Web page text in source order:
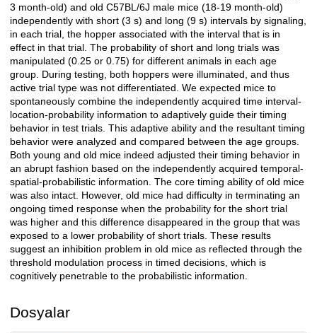
3 month-old) and old C57BL/6J male mice (18-19 month-old)
independently with short (3 s) and long (9 s) intervals by signaling,
in each trial, the hopper associated with the interval that is in
effect in that trial. The probability of short and long trials was
manipulated (0.25 or 0.75) for different animals in each age
group. During testing, both hoppers were illuminated, and thus
active trial type was not differentiated. We expected mice to
spontaneously combine the independently acquired time interval-
location-probability information to adaptively guide their timing
behavior in test trials. This adaptive ability and the resultant timing
behavior were analyzed and compared between the age groups.
Both young and old mice indeed adjusted their timing behavior in
an abrupt fashion based on the independently acquired temporal-
spatial-probabilistic information. The core timing ability of old mice
was also intact. However, old mice had difficulty in terminating an
ongoing timed response when the probability for the short trial
was higher and this difference disappeared in the group that was
exposed to a lower probability of short trials. These results
suggest an inhibition problem in old mice as reflected through the
threshold modulation process in timed decisions, which is
cognitively penetrable to the probabilistic information.
Dosyalar